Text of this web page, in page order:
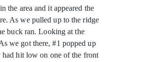
the area and it appeared the
As we pulled up to the ridge
buck ran. Looking at the
we got there, #1 popped up
had hit low on one of the front